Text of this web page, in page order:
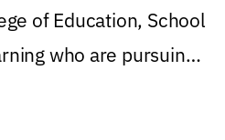
of Education, School
who are pursuing